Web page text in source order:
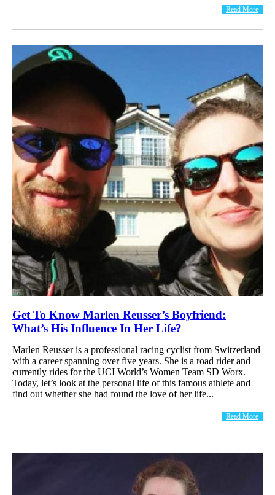
Read More
Get To Know Marlen Reusser’s Boyfriend:
What’s His Influence In Her Life?
Marlen Reusser is a professional racing cyclist from Switzerland
with a career spanning over five years. She is a road rider and
currently rides for the UCI World’s Women Team SD Worx.
Today, let’s look at the personal life of this famous athlete and
find out whether she had found the love of her life...
Read More